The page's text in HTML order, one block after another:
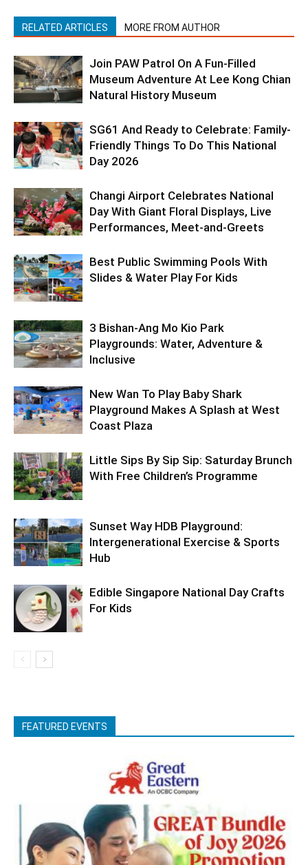
RELATED ARTICLES MORE FROM AUTHOR
Join PAW Patrol On A Fun-Filled
Museum Adventure At Lee Kong Chian
Natural History Museum
SG61 And Ready to Celebrate: Family-
Friendly Things To Do This National
Day 2026
Changi Airport Celebrates National
Day With Giant Floral Displays, Live
Performances, Meet-and-Greets
Best Public Swimming Pools With
Slides & Water Play For Kids
3 Bishan-Ang Mo Kio Park
Playgrounds: Water, Adventure &
Inclusive
New Wan To Play Baby Shark
Playground Makes A Splash at West
Coast Plaza
Little Sips By Sip Sip: Saturday Brunch
With Free Children’s Programme
Sunset Way HDB Playground:
Intergenerational Exercise & Sports
Hub
Edible Singapore National Day Crafts
For Kids
FEATURED EVENTS